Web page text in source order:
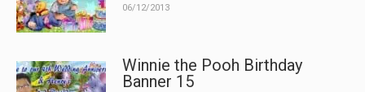
06/12/2013
Winnie the Pooh Birthday
Banner 15